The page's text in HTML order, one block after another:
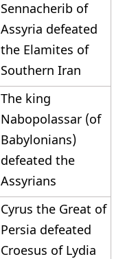
Sennacherib of
Assyria defeated
the Elamites of
Southern Iran
The king
Nabopolassar (of
Babylonians)
defeated the
Assyrians
Cyrus the Great of
Persia defeated
Croesus of Lydia